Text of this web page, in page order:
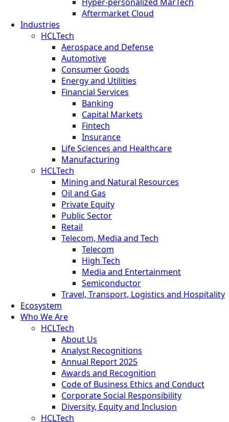
Aftermarket Cloud
Industries
HCLTech
Aerospace and Defense
Automotive
Consumer Goods
Energy and Utilities
Financial Services
Banking
Capital Markets
Fintech
Insurance
Life Sciences and Healthcare
Manufacturing
HCLTech
Mining and Natural Resources
Oil and Gas
Private Equity
Public Sector
Retail
Telecom, Media and Tech
Telecom
High Tech
Media and Entertainment
Semiconductor
Travel, Transport, Logistics and Hospitality
Ecosystem
Who We Are
HCLTech
About Us
Analyst Recognitions
Annual Report 2025
Awards and Recognition
Code of Business Ethics and Conduct
Corporate Social Responsibility
Diversity, Equity and Inclusion
HCLTech